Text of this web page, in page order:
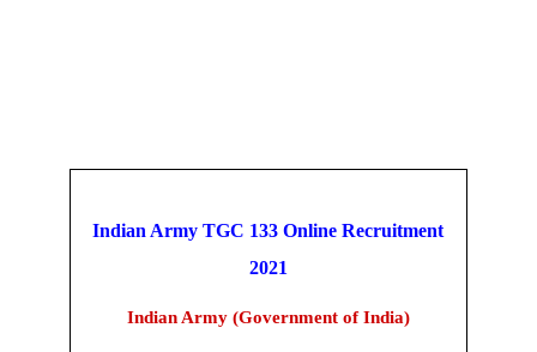
Indian Army TGC 133 OnlineRecruitment
2021
Indian Army (Government of India)